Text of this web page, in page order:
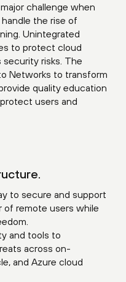
challenge when
the rise of
Unintegrated
to protect cloud
risks. The
Networks to transform
quality education
users and
to secure and support
of remote users while
and tools to
across on-
and Azure cloud